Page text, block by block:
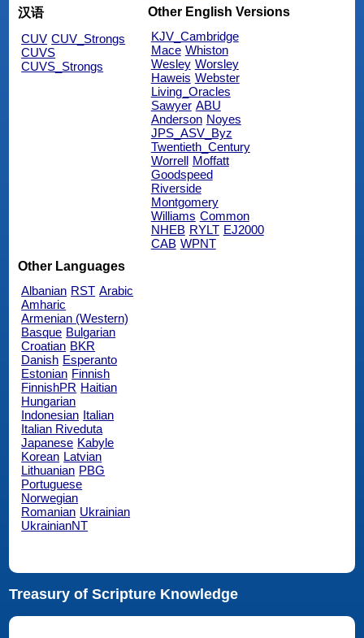
汉语
CUV CUV_Strongs
CUVS
CUVS_Strongs
Other English Versions
KJV_Cambridge
Mace Whiston
Wesley Worsley
Haweis Webster
Living_Oracles
Sawyer ABU
Anderson Noyes
JPS_ASV_Byz
Twentieth_Century
Worrell Moffatt
Goodspeed
Riverside
Montgomery
Williams Common
NHEB RYLT EJ2000
CAB WPNT
Other Languages
Albanian RST Arabic
Amharic
Armenian (Western)
Basque Bulgarian
Croatian BKR
Danish Esperanto
Estonian Finnish
FinnishPR Haitian
Hungarian
Indonesian Italian
Italian Riveduta
Japanese Kabyle
Korean Latvian
Lithuanian PBG
Portuguese
Norwegian
Romanian Ukrainian
UkrainianNT
Treasury of Scripture Knowledge